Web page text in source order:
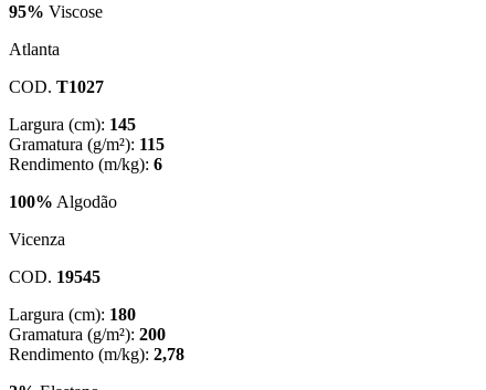
95% Viscose
Atlanta
COD. T1027
Largura (cm): 145
Gramatura (g/m²): 115
Rendimento (m/kg): 6
100% Algodão
Vicenza
COD. 19545
Largura (cm): 180
Gramatura (g/m²): 200
Rendimento (m/kg): 2,78